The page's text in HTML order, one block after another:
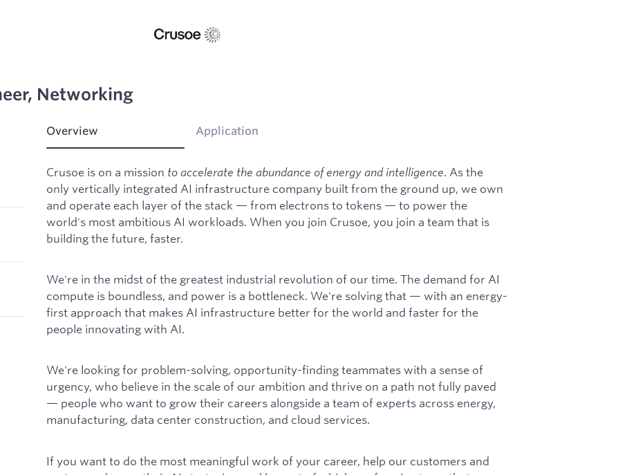
Networking
Overview Application
Crusoe is on a mission to accelerate the abundance of energy and intelligence. As the
only vertically integrated AI infrastructure company built from the ground up, we own
and operate each layer of the stack — from electrons to tokens — to power the
world's most ambitious AI workloads. When you join Crusoe, you join a team that is
building the future, faster.
We're in the midst of the greatest industrial revolution of our time. The demand for AI
compute is boundless, and power is a bottleneck. We're solving that — with an energy-
first approach that makes AI infrastructure better for the world and faster for the
people innovating with AI.
We're looking for problem-solving, opportunity-finding teammates with a sense of
urgency, who believe in the scale of our ambition and thrive on a path not fully paved
— people who want to grow their careers alongside a team of experts across energy,
manufacturing, data center construction, and cloud services.
If you want to do the most meaningful work of your career, help our customers and